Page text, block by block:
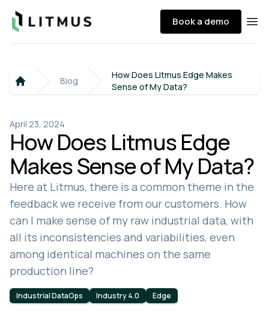
Litmus Book a demo
Home
Blog
How Does Litmus Edge Makes
Sense of My Data?
April 23, 2024
How Does Litmus Edge
Makes Sense of My Data?
Here at Litmus, there is a common theme in the
feedback we receive from our customers. How
can I make sense of my raw industrial data, with
all its inconsistencies and variabilities, even
among identical machines on the same
production line?
Industrial DataOps Industry 4.0 Edge